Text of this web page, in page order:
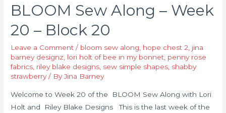
BLOOM Sew Along – Week
20 – Block 20
Leave a Comment / bloom sew along hope chest 2 jina
barney designz lori holt of bee in my bonnet penny rose
fabrics riley blake designs sew simple shapes shabby
strawberry/ ByJina Barney
Welcome to Week 20 of the BLOOM Sew Along with Lori
Holt and Riley Blake Designs This is the last week of the